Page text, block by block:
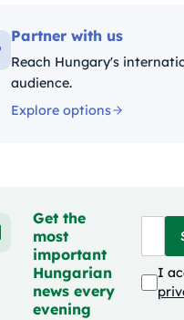
Partner with us
Reach Hungary's
audience.
Explore options
Get the
most
important
Hungarian
news every
evening
I